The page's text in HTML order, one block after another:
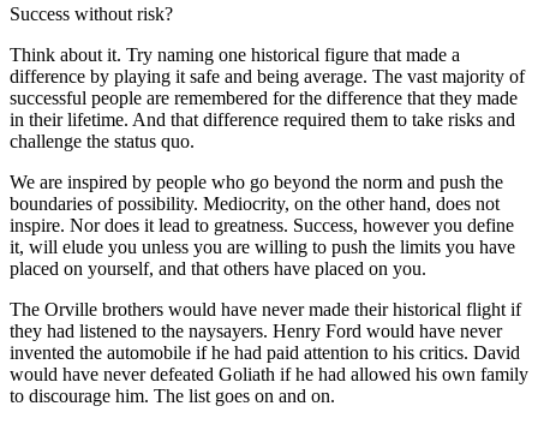
Success without risk?
Think about it. Try naming one historical figure that made a
difference by playing it safe and being average. The vast majority of
successful people are remembered for the difference that they made
in their lifetime. And that difference required them to take risks and
challenge the status quo.
We are inspired by people who go beyond the norm and push the
boundaries of possibility. Mediocrity, on the other hand, does not
inspire. Nor does it lead to greatness. Success, however you define
it, will elude you unless you are willing to push the limits you have
placed on yourself, and that others have placed on you.
The Orville brothers would have never made their historical flight if
they had listened to the naysayers. Henry Ford would have never
invented the automobile if he had paid attention to his critics. David
would have never defeated Goliath if he had allowed his own family
to discourage him. The list goes on and on.